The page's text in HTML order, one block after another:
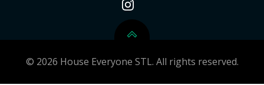
© 2026 House Everyone STL. All rights reserved.